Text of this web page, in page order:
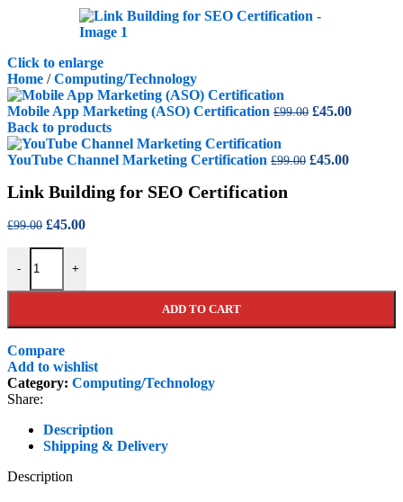
Click to enlarge
Home / Computing/Technology
Mobile App Marketing (ASO) Certification £99.00 Original
£99.00.
£45.00Current
Back to products
YouTube Channel Marketing Certification £99.00 Original
£45.00Current
Link Building for SEO Certification
£99.00 Original
£99.00.
£45.00Current
-
Link Building for SEO Certification quantity
+
ADD TO CART
Compare
Add to wishlist
Category: Computing/Technology
Share:
Description
Shipping & Delivery
Description